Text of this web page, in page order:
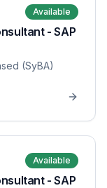
Available
- SAP
(SyBA)
Available
- SAP